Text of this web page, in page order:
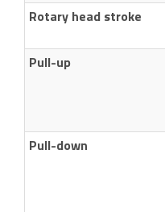
Rotary head stroke
Pull-up
Pull-down